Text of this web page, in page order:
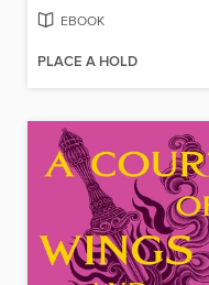
EBOOK
PLACE A HOLD